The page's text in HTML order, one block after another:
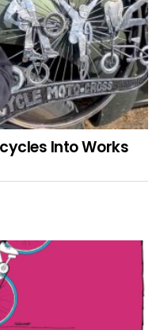
Into Works